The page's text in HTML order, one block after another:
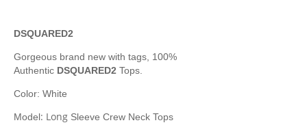
DSQUARED2
Gorgeous brand new with tags, 100%
Authentic DSQUARED2 Tops.
Color: White
Model: Long Sleeve Crew Neck Tops